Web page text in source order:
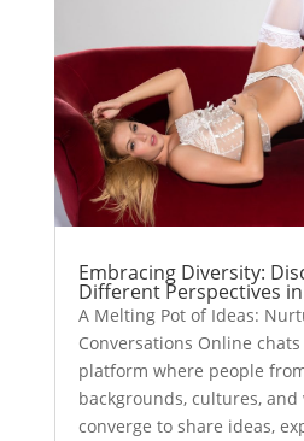
Embracing Diversity:
Different Perspectives
A Melting Pot of Ideas:
Conversations Online
platform where people
backgrounds, cultures,
converge to share ideas,